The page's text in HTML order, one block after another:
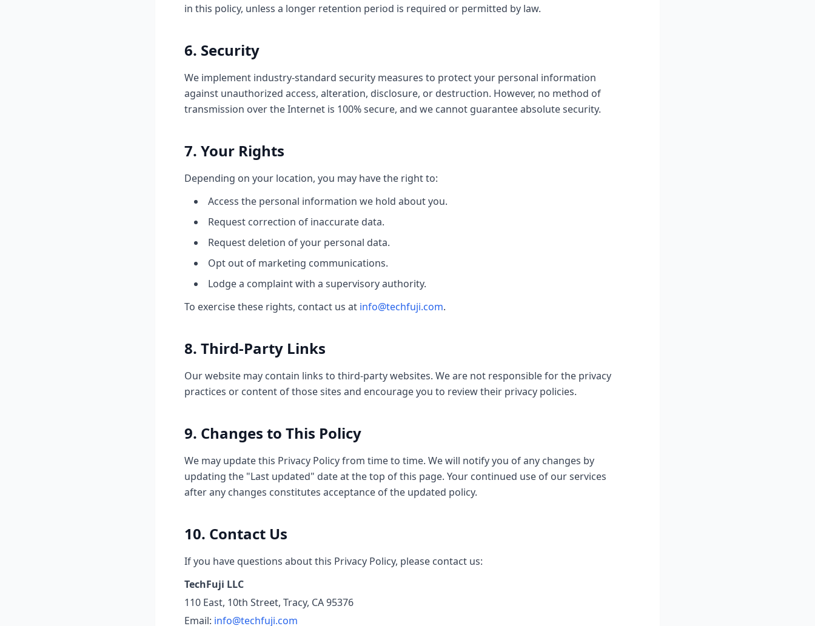
in this policy, unless a longer retention period is required or permitted by law.
6. Security
We implement industry-standard security measures to protect your personal information
against unauthorized access, alteration, disclosure, or destruction. However, no method of
transmission over the Internet is 100% secure, and we cannot guarantee absolute security.
7. Your Rights
Depending on your location, you may have the right to:
Access the personal information we hold about you.
Request correction of inaccurate data.
Request deletion of your personal data.
Opt out of marketing communications.
Lodge a complaint with a supervisory authority.
To exercise these rights, contact us at info@techfuji.com.
8. Third-Party Links
Our website may contain links to third-party websites. We are not responsible for the privacy
practices or content of those sites and encourage you to review their privacy policies.
9. Changes to This Policy
We may update this Privacy Policy from time to time. We will notify you of any changes by
updating the "Last updated" date at the top of this page. Your continued use of our services
after any changes constitutes acceptance of the updated policy.
10. Contact Us
If you have questions about this Privacy Policy, please contact us:
TechFuji LLC
110 East, 10th Street, Tracy, CA 95376
Email: info@techfuji.com